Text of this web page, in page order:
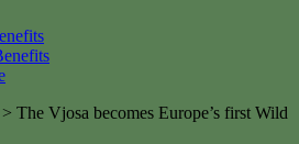
> The Vjosa becomes Europe’s first Wild